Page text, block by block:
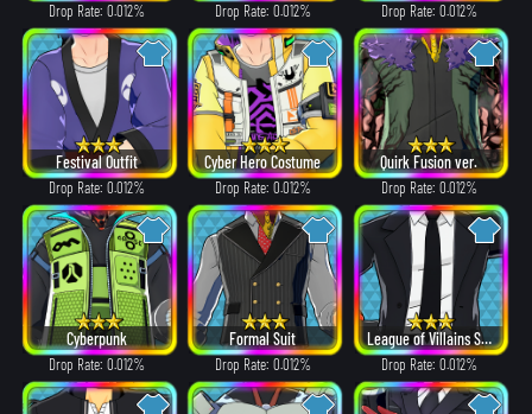
Drop Rate: 0.012% Drop Rate: 0.012% Drop Rate: 0.012%
Festival Outfit
Drop Rate: 0.012%
Cyber Hero Costume
Drop Rate: 0.012%
Quirk Fusion ver.
Drop Rate: 0.012%
Cyberpunk
Drop Rate: 0.012%
Formal Suit
Drop Rate: 0.012%
League of Villains Suit
Drop Rate: 0.012%